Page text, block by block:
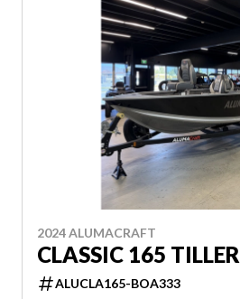
2024 ALUMACRAFT
CLASSIC 165 TILLER
ALUCLA165-BOA333